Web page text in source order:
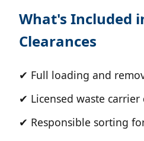
What's Included
Clearances
✔ Full loading and
✔ Licensed waste carrier
✔ Responsible sorting